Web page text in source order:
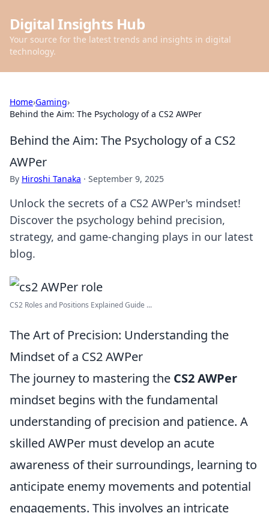
Digital Insights Hub
Your source for the latest trends and insights in digital
technology.
Home›Gaming›
Behind the Aim: The Psychology of a CS2 AWPer
Behind the Aim: The Psychology of a CS2
AWPer
By Hiroshi Tanaka · September 9, 2025
Unlock the secrets of a CS2 AWPer's mindset!
Discover the psychology behind precision,
strategy, and game-changing plays in our latest
blog.
CS2 Roles and Positions Explained Guide ...
The Art of Precision: Understanding the
Mindset of a CS2 AWPer
The journey to mastering the CS2 AWPer
mindset begins with the fundamental
understanding of precision and patience. A
skilled AWPer must develop an acute
awareness of their surroundings, learning to
anticipate enemy movements and potential
engagements. This involves an intricate